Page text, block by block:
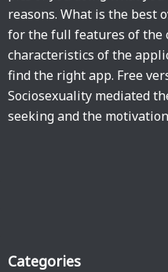
reasons. What is the best
for the full features of the
characteristics of the
find the right app. Free
Sociosexuality mediated
seeking and the
Categories